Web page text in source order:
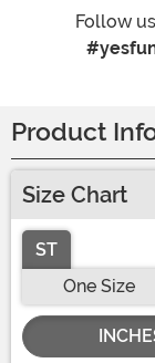
Follow us
Product
Size Chart
ST
One Size